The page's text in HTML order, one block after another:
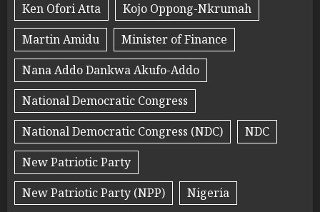
Ken Ofori Atta
Kojo Oppong-Nkrumah
Martin Amidu
Minister of Finance
Nana Addo Dankwa Akufo-Addo
National Democratic Congress
National Democratic Congress (NDC)
NDC
New Patriotic Party
New Patriotic Party (NPP)
Nigeria